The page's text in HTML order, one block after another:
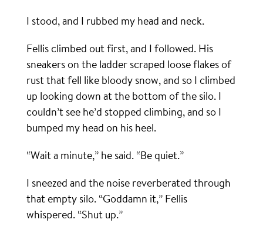
I stood, and I rubbed my head and neck.
Fellis climbed out first, and I followed. His
sneakers on the ladder scraped loose flakes of
rust that fell like bloody snow, and so I climbed
up looking down at the bottom of the silo. I
couldn’t see he’d stopped climbing, and so I
bumped my head on his heel.
“Wait a minute,” he said. “Be quiet.”
I sneezed and the noise reverberated through
that empty silo. “Goddamn it,” Fellis
whispered. “Shut up.”